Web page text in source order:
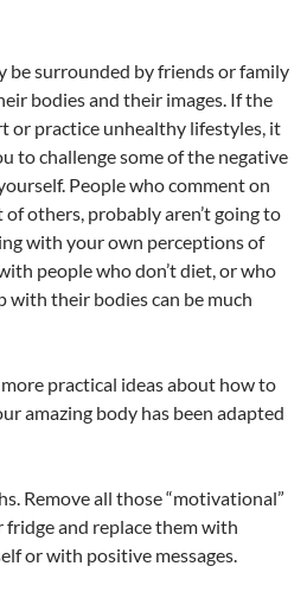
be surrounded by friends or family
bodies and their images. If the
or practice unhealthy lifestyles, it
to challenge some of the negative
People who comment on
others, probably aren’t going to
with your own perceptions of
people who don’t diet, or who
with their bodies can be much
practical ideas about how to
amazing body has been adapted
Remove all those “motivational”
and replace them with
or with positive messages.